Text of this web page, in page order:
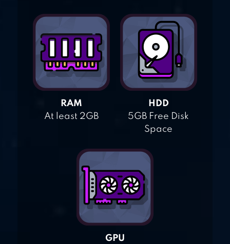
RAM
At least 2GB
HDD
5GB Free Disk
Space
GPU